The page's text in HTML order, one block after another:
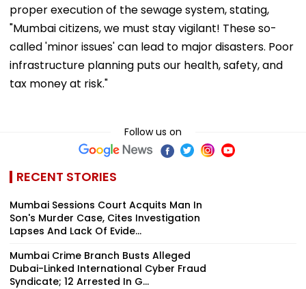
proper execution of the sewage system, stating,
"Mumbai citizens, we must stay vigilant! These so-
called 'minor issues' can lead to major disasters. Poor
infrastructure planning puts our health, safety, and
tax money at risk."
Follow us on
RECENT STORIES
Mumbai Sessions Court Acquits Man In
Son's Murder Case, Cites Investigation
Lapses And Lack Of Evide...
Mumbai Crime Branch Busts Alleged
Dubai-Linked International Cyber Fraud
Syndicate; 12 Arrested In G...